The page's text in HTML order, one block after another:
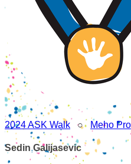
2024 ASK Walk ○ Meho Pro
Sedin Galijasevic